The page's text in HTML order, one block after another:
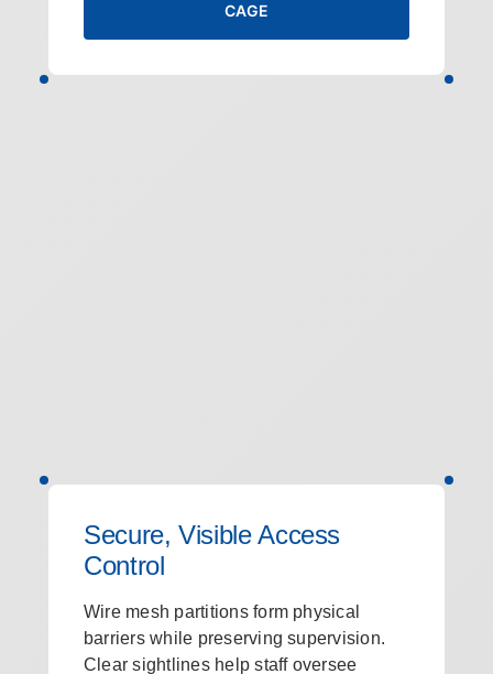
CAGE
Secure, Visible Access
Control
Wire mesh partitions form physical
barriers while preserving supervision.
Clear sightlines help staff oversee